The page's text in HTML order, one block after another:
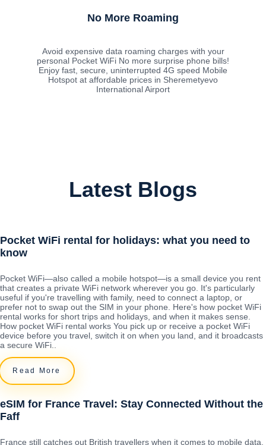
No More Roaming
Avoid expensive data roaming charges with your
personal Pocket WiFi No more surprise phone bills!
Enjoy fast, secure, uninterrupted 4G speed Mobile
Hotspot at affordable prices in Sheremetyevo
International Airport
Latest Blogs
Pocket WiFi rental for holidays: what you need to
know
Pocket WiFi—also called a mobile hotspot—is a small device you rent
that creates a private WiFi network wherever you go. It's particularly
useful if you're travelling with family, need to connect a laptop, or
prefer not to swap out the SIM in your phone. Here's how pocket WiFi
rental works for short trips and holidays, and when it makes sense.
How pocket WiFi rental works You pick up or receive a pocket WiFi
device before you travel, switch it on when you land, and it broadcasts
a secure WiFi..
Read More
eSIM for France Travel: Stay Connected Without the
Faff
France still catches out British travellers when it comes to mobile data.